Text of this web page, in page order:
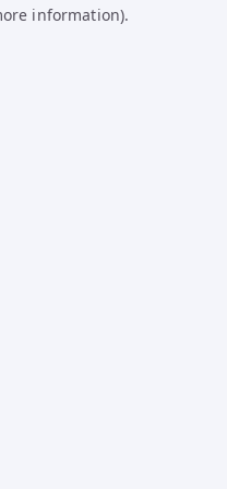
information).